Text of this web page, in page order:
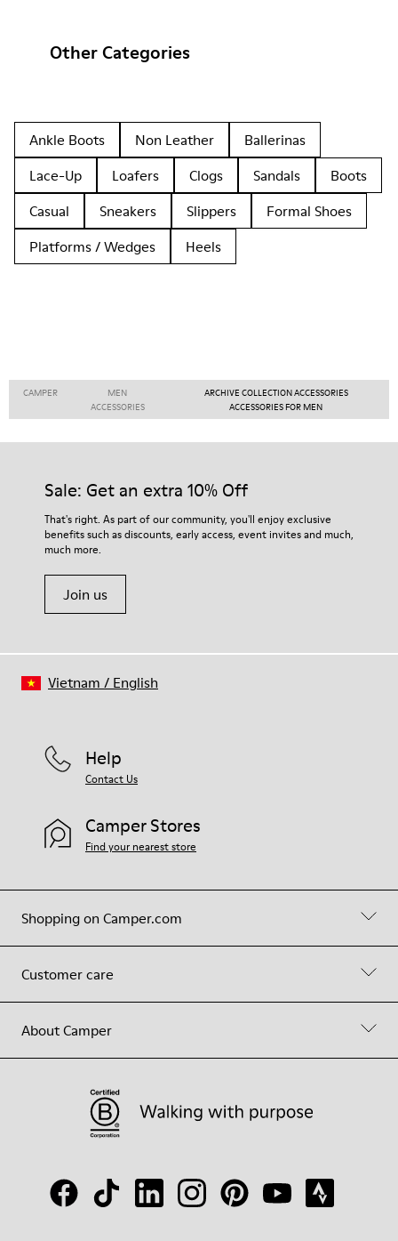
Other Categories
Ankle Boots Non Leather
Ballerinas
Lace-Up
Loafers Clogs Sandals
Boots
Casual
Sneakers Slippers
Formal Shoes
Platforms / Wedges
Heels
CAMPER
MEN
ACCESSORIES
ARCHIVE COLLECTION ACCESSORIES
ACCESSORIES FOR MEN
Sale: Get an extra 10% Off
That's right. As part of our community, you'll enjoy exclusive
benefits such as discounts, early access, event invites and much,
much more.
Join us
Shopping on Camper.com
Customer care
About Camper
Help
Contact Us
Camper Stores
Find your nearest store
Vietnam / English